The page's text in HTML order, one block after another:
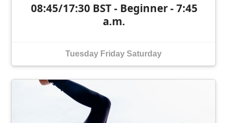
08:45/17:30 BST - Beginner - 7:45
a.m.
Tuesday Friday Saturday